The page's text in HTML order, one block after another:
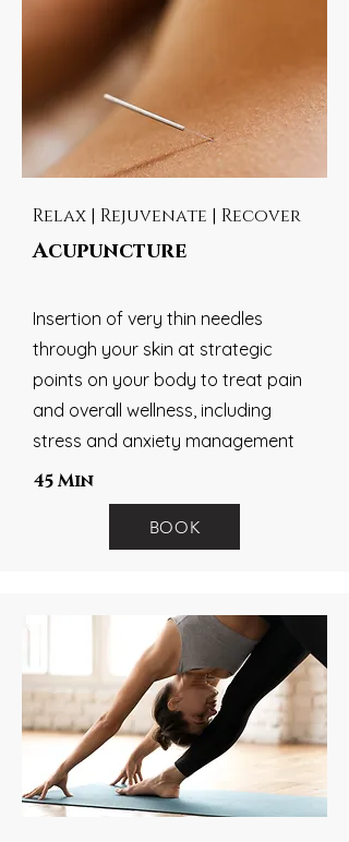
Relax | Rejuvenate | Recover
Acupuncture
Insertion of very thin needles
through your skin at strategic
points on your body to treat pain
and overall wellness, including
stress and anxiety management
45 Min
BOOK